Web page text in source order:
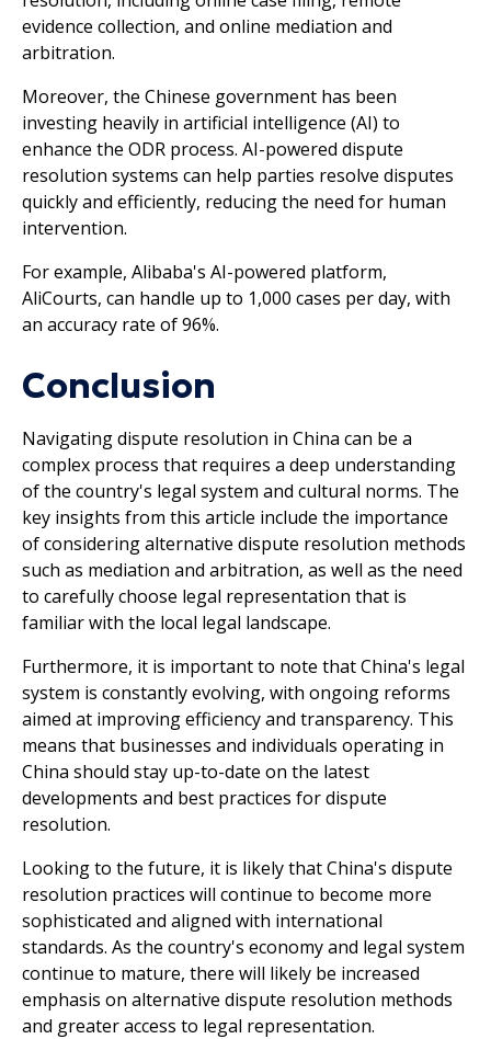
evidence collection, and online mediation and
arbitration.
Moreover, the Chinese government has been
investing heavily in artificial intelligence (AI) to
enhance the ODR process. AI-powered dispute
resolution systems can help parties resolve disputes
quickly and efficiently, reducing the need for human
intervention.
For example, Alibaba's AI-powered platform,
AliCourts, can handle up to 1,000 cases per day, with
an accuracy rate of 96%.
Conclusion
Navigating dispute resolution in China can be a
complex process that requires a deep understanding
of the country's legal system and cultural norms. The
key insights from this article include the importance
of considering alternative dispute resolution methods
such as mediation and arbitration, as well as the need
to carefully choose legal representation that is
familiar with the local legal landscape.
Furthermore, it is important to note that China's legal
system is constantly evolving, with ongoing reforms
aimed at improving efficiency and transparency. This
means that businesses and individuals operating in
China should stay up-to-date on the latest
developments and best practices for dispute
resolution.
Looking to the future, it is likely that China's dispute
resolution practices will continue to become more
sophisticated and aligned with international
standards. As the country's economy and legal system
continue to mature, there will likely be increased
emphasis on alternative dispute resolution methods
and greater access to legal representation.